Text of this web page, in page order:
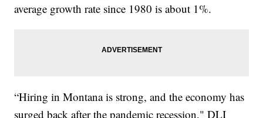
average growth rate since 1980 is about 1%.
“Hiring in Montana is strong, and the economy has
surged back after the pandemic recession," DLI